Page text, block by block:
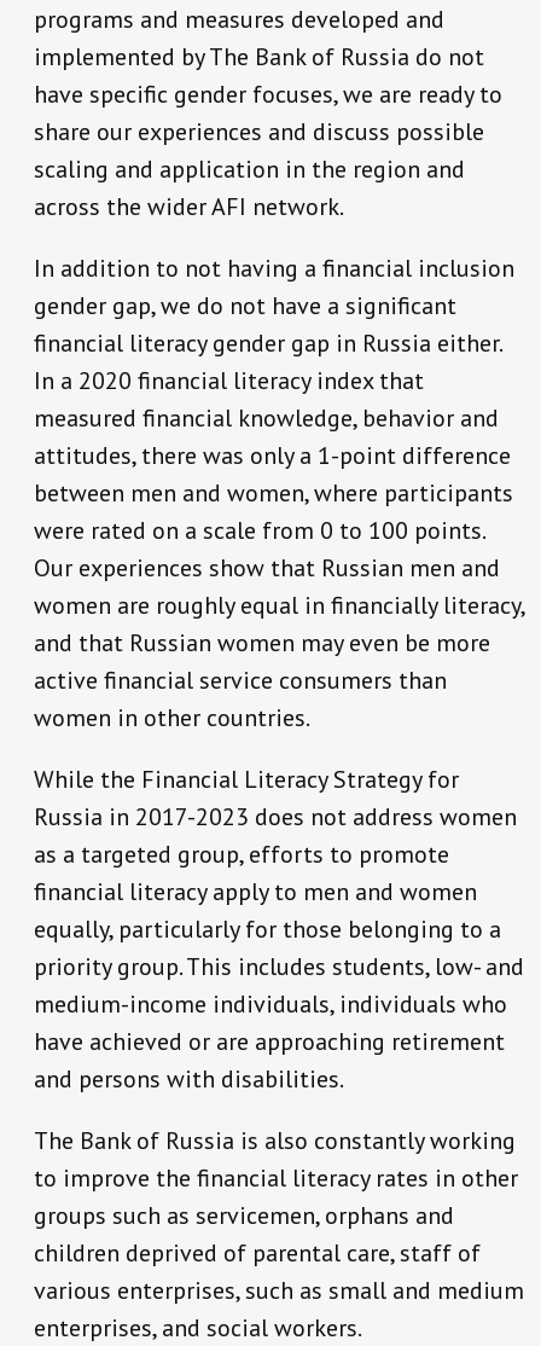
programs and measures developed and
implemented by The Bank of Russia do not
have specific gender focuses, we are ready to
share our experiences and discuss possible
scaling and application in the region and
across the wider AFI network.
In addition to not having a financial inclusion
gender gap, we do not have a significant
financial literacy gender gap in Russia either.
In a 2020 financial literacy index that
measured financial knowledge, behavior and
attitudes, there was only a 1-point difference
between men and women, where participants
were rated on a scale from 0 to 100 points.
Our experiences show that Russian men and
women are roughly equal in financially literacy,
and that Russian women may even be more
active financial service consumers than
women in other countries.
While the Financial Literacy Strategy for
Russia in 2017-2023 does not address women
as a targeted group, efforts to promote
financial literacy apply to men and women
equally, particularly for those belonging to a
priority group. This includes students, low- and
medium-income individuals, individuals who
have achieved or are approaching retirement
and persons with disabilities.
The Bank of Russia is also constantly working
to improve the financial literacy rates in other
groups such as servicemen, orphans and
children deprived of parental care, staff of
various enterprises, such as small and medium
enterprises, and social workers.